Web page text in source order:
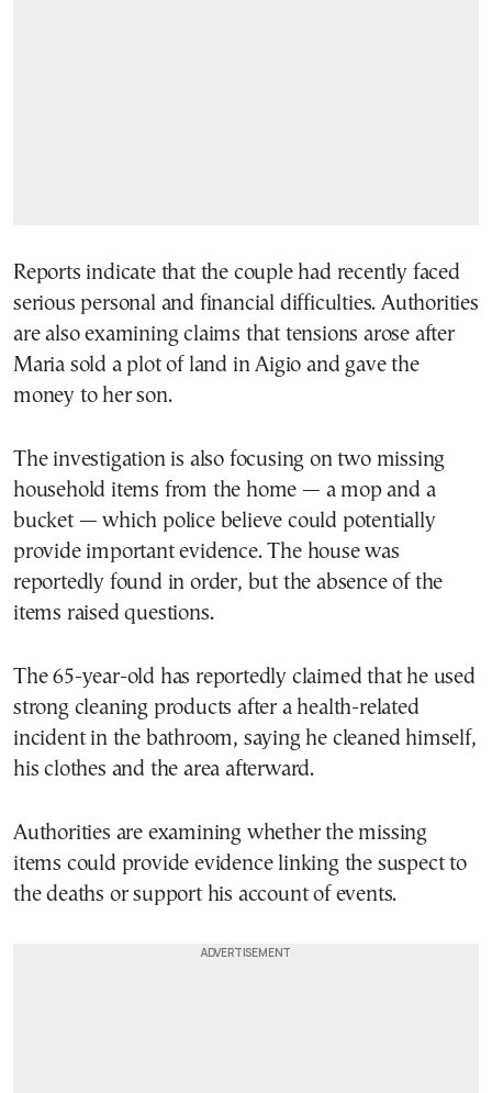
Reports indicate that the couple had recently faced
serious personal and financial difficulties. Authorities
are also examining claims that tensions arose after
Maria sold a plot of land in Aigio and gave the
money to her son.
The investigation is also focusing on two missing
household items from the home — a mop and a
bucket — which police believe could potentially
provide important evidence. The house was
reportedly found in order, but the absence of the
items raised questions.
The 65-year-old has reportedly claimed that he used
strong cleaning products after a health-related
incident in the bathroom, saying he cleaned himself,
his clothes and the area afterward.
Authorities are examining whether the missing
items could provide evidence linking the suspect to
the deaths or support his account of events.